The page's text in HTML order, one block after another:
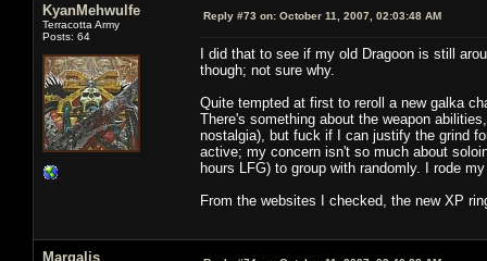
KyanMehwulfe
Terracotta Army
Posts: 64
Reply #73 on: October 11, 2007, 02:03:48 AM
I did that to see if my old Dragoon is still
though; not sure why.
Quite tempted at first to reroll a new galka
There's something about the weapon
nostalgia), but fuck if I can justify the grind
active; my concern isn't so much about
hours LFG) to group with randomly. I rode
From the websites I checked, the new XP
Margalis